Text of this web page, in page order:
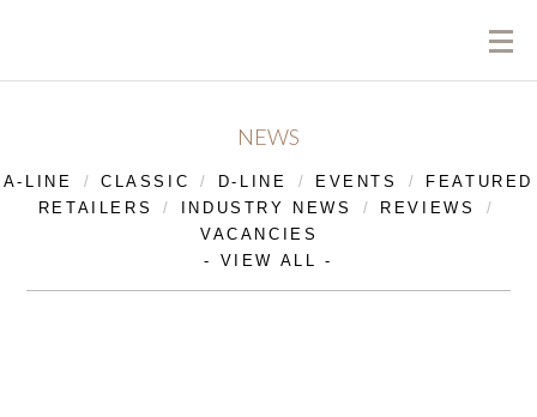
NEWS
A-LINE CLASSIC D-LINE EVENTS
FEATURED
RETAILERS
INDUSTRY NEWS
REVIEWS
VACANCIES
- VIEW ALL -